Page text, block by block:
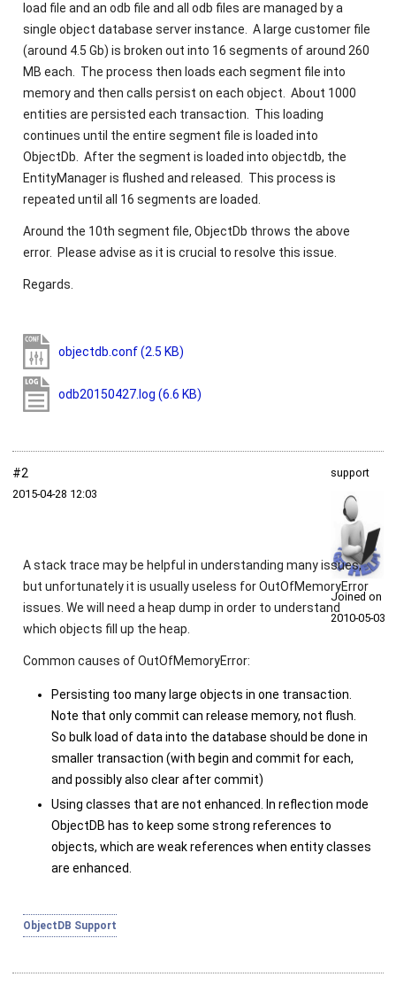
load file and an odb file and all odb files are managed by a
single object database server instance. A large customer file
(around 4.5 Gb) is broken out into 16 segments of around 260
MB each. The process then loads each segment file into
memory and then calls persist on each object. About 1000
entities are persisted each transaction. This loading
continues until the entire segment file is loaded into
ObjectDb. After the segment is loaded into objectdb, the
EntityManager is flushed and released. This process is
repeated until all 16 segments are loaded.
Around the 10th segment file, ObjectDb throws the above
error. Please advise as it is crucial to resolve this issue.
Regards.
objectdb.conf(2.5 KB)
odb20150427.log (6.6 KB)
#2
2015‑04‑28 12:03
support
Joined on
2010‑05‑03
A stack trace may be helpful in understanding many issues,
but unfortunately it is usually useless forOutOfMemoryError
issues. We will need a heap dump in order to understand
which objects fill up the heap.
Common causes ofOutOfMemoryError:
Persisting too many large objects in one transaction.
Note that onlycommit can release memory, not flush
So bulk load of data into the database should be done in
smaller transaction (with begin and commit for each,
and possibly also clearaftercommit)
Using classes that are not enhanced. In reflection mode
ObjectDB has to keep some strong references to
objects, which are weak references when entity classes
are enhanced.
ObjectDB Support